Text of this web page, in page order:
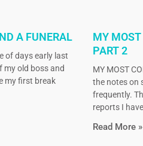
A FUNERAL
of days early last
my old boss and
my first break
MY
PART 2
MY MOST
the notes on
frequently.
reports I
Read More »